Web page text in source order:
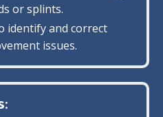
or splints.
identify and correct
issues.
: